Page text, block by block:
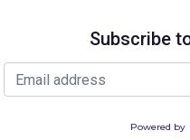
Subscribe
Powered by